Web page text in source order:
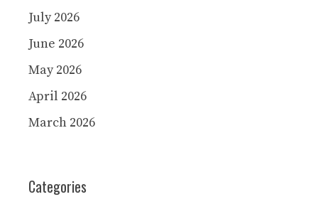
July 2026
June 2026
May 2026
April 2026
March 2026
Categories